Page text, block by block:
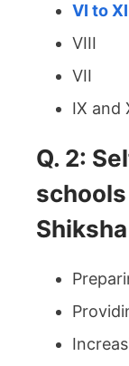
VI to
VIII
VII
IX and
Q. 2: